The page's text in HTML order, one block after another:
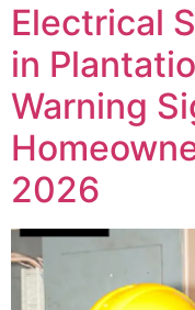
Electrical
in
Warning
2026